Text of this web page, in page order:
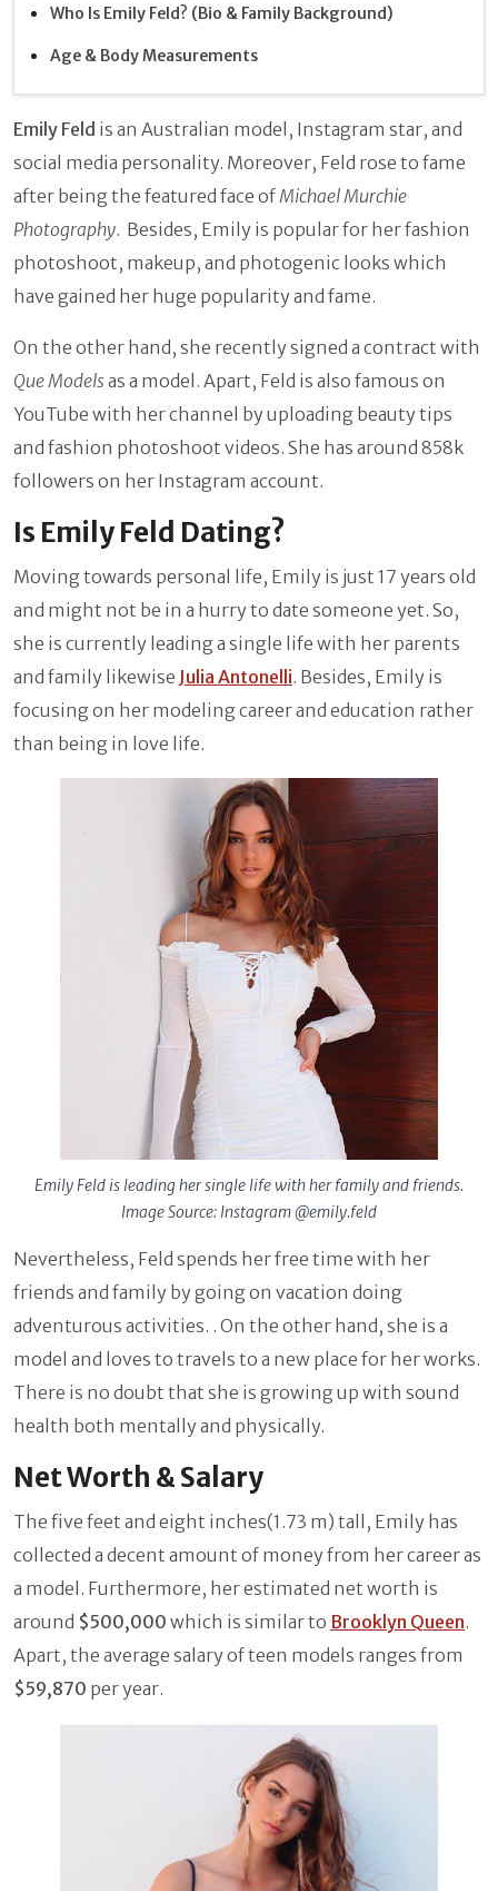
Who Is Emily Feld? (Bio & Family Background)
Age & Body Measurements
Emily Feld is an Australian model, Instagram star, and
social media personality. Moreover, Feld rose to fame
after being the featured face ofMichael Murchie
Photography. Besides, Emily is popular for her fashion
photoshoot, makeup, and photogenic looks which
have gained her huge popularity and fame.
On the other hand, she recently signed a contract with
Que Modelsas a model. Apart, Feld is also famous on
YouTube with her channel by uploading beauty tips
and fashion photoshoot videos. She has around 858k
followers on her Instagram account.
Is Emily Feld Dating?
Moving towards personal life, Emily is just 17 years old
and might not be in a hurry to date someone yet. So,
she is currently leading a single life with her parents
and family likewise Julia Antonelli. Besides, Emily is
focusing on her modeling career and education rather
than being in love life.
Emily Feld is leading her single life with her family and friends.
Image Source: Instagram @emily.feld
Nevertheless, Feld spends her free time with her
friends and family by going on vacation doing
adventurous activities. . On the other hand, she is a
model and loves to travels to a new place for her works.
There is no doubt that she is growing up with sound
health both mentally and physically.
Net Worth & Salary
The five feet and eight inches(1.73 m) tall, Emily has
collected a decent amount of money from her career as
a model. Furthermore, her estimated net worth is
around $500,000 which is similar to Brooklyn Queen.
Apart, the average salary of teen models ranges from
$59,870 per year.